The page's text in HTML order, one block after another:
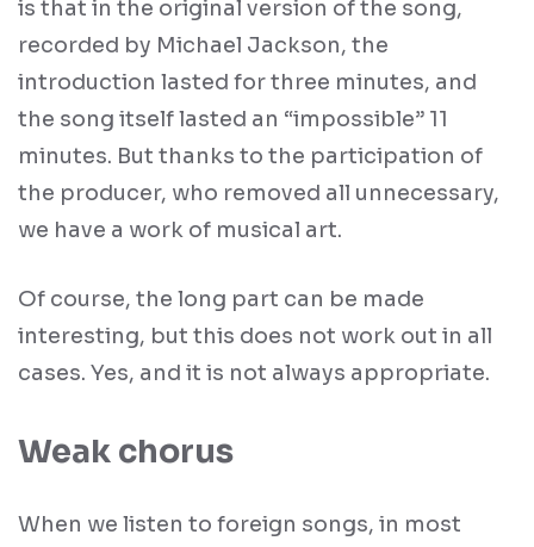
is that in the original version of the song,
recorded by Michael Jackson, the
introduction lasted for three minutes, and
the song itself lasted an “impossible” 11
minutes. But thanks to the participation of
the producer, who removed all unnecessary,
we have a work of musical art.
Of course, the long part can be made
interesting, but this does not work out in all
cases. Yes, and it is not always appropriate.
Weak chorus
When we listen to foreign songs, in most